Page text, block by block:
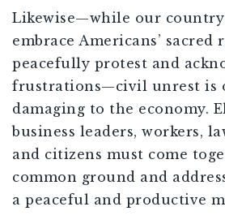
Likewise—while our
embrace Americans’ sacred
peacefully protest and
frustrations—civil unrest is
damaging to the economy.
business leaders, workers,
and citizens must come
common ground and
a peaceful and productive